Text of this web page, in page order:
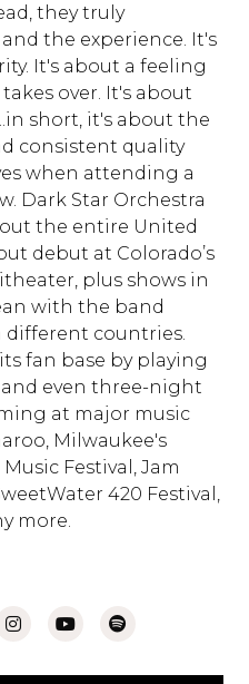
they truly
the experience. It's
It's about a feeling
over. It's about
short, it's about the
consistent quality
when attending a
Dark Star Orchestra
the entire United
debut at Colorado’s
plus shows in
with the band
countries.
fan base by playing
even three-night
at major music
Milwaukee's
Festival, Jam
420 Festival,
more.